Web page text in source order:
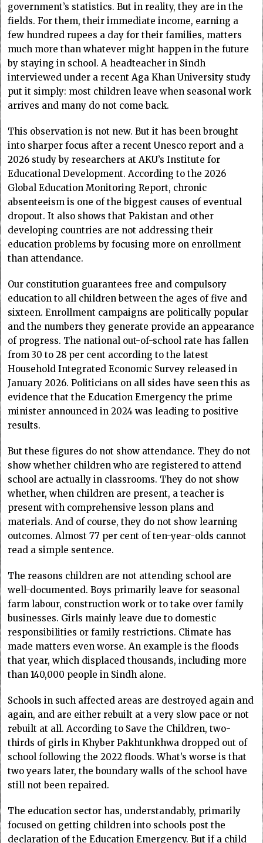
government’s statistics. But in reality, they are in the
fields. For them, their immediate income, earning a
few hundred rupees a day for their families, matters
much more than whatever might happen in the future
by staying in school. A headteacher in Sindh
interviewed under a recent Aga Khan University study
put it simply: most children leave when seasonal work
arrives and many do not come back.
This observation is not new. But it has been brought
into sharper focus after a recent Unesco report and a
2026 study by researchers at AKU’s Institute for
Educational Development. According to the 2026
Global Education Monitoring Report, chronic
absenteeism is one of the biggest causes of eventual
dropout. It also shows that Pakistan and other
developing countries are not addressing their
education problems by focusing more on enrollment
than attendance.
Our constitution guarantees free and compulsory
education to all children between the ages of five and
sixteen. Enrollment campaigns are politically popular
and the numbers they generate provide an appearance
of progress. The national out-of-school rate has fallen
from 30 to 28 per cent according to the latest
Household Integrated Economic Survey released in
January 2026. Politicians on all sides have seen this as
evidence that the Education Emergency the prime
minister announced in 2024 was leading to positive
results.
But these figures do not show attendance. They do not
show whether children who are registered to attend
school are actually in classrooms. They do not show
whether, when children are present, a teacher is
present with comprehensive lesson plans and
materials. And of course, they do not show learning
outcomes. Almost 77 per cent of ten-year-olds cannot
read a simple sentence.
The reasons children are not attending school are
well-documented. Boys primarily leave for seasonal
farm labour, construction work or to take over family
businesses. Girls mainly leave due to domestic
responsibilities or family restrictions. Climate has
made matters even worse. An example is the floods
that year, which displaced thousands, including more
than 140,000 people in Sindh alone.
Schools in such affected areas are destroyed again and
again, and are either rebuilt at a very slow pace or not
rebuilt at all. According to Save the Children, two-
thirds of girls in Khyber Pakhtunkhwa dropped out of
school following the 2022 floods. What’s worse is that
two years later, the boundary walls of the school have
still not been repaired.
The education sector has, understandably, primarily
focused on getting children into schools post the
declaration of the Education Emergency. But if a child